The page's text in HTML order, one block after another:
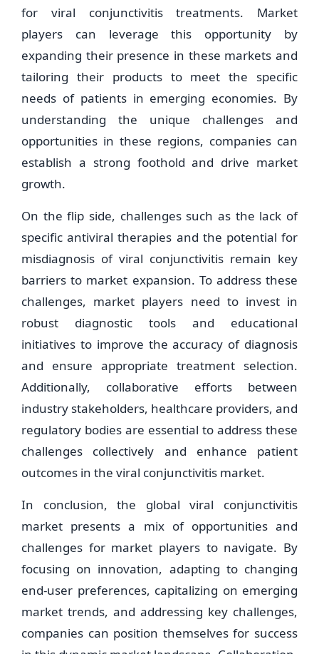
for viral conjunctivitis treatments. Market
players can leverage this opportunity by
expanding their presence in these markets and
tailoring their products to meet the specific
needs of patients in emerging economies. By
understanding the unique challenges and
opportunities in these regions, companies can
establish a strong foothold and drive market
growth.
On the flip side, challenges such as the lack of
specific antiviral therapies and the potential for
misdiagnosis of viral conjunctivitis remain key
barriers to market expansion. To address these
challenges, market players need to invest in
robust diagnostic tools and educational
initiatives to improve the accuracy of diagnosis
and ensure appropriate treatment selection.
Additionally, collaborative efforts between
industry stakeholders, healthcare providers, and
regulatory bodies are essential to address these
challenges collectively and enhance patient
outcomes in the viral conjunctivitis market.
In conclusion, the global viral conjunctivitis
market presents a mix of opportunities and
challenges for market players to navigate. By
focusing on innovation, adapting to changing
end-user preferences, capitalizing on emerging
market trends, and addressing key challenges,
companies can position themselves for success